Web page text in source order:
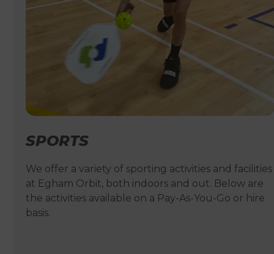
SPORTS
We offer a variety of sporting activities and facilities
at Egham Orbit, both indoors and out. Below are
the activities available on a Pay-As-You-Go or hire
basis.